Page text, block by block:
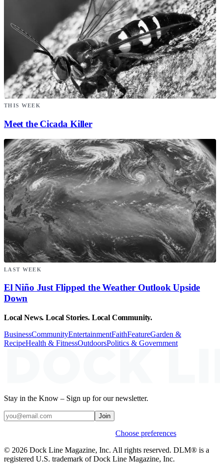
THIS WEEK
Meet the Cicada Killer
LAST WEEK
El Niño Just Flipped the Weather Outlook Upside
Down
Local News. Local Stories. Local Community.
BusinessCommunityEntertainmentFaithFeatureGarden &
RecipeHealth & FitnessOutdoorsPolitics & Government
Stay in the Know – Sign up for our newsletter.
Join
Choose preferences
© 2026 Dock Line Magazine, Inc. All rights reserved. DLM® is a
registered U.S. trademark of Dock Line Magazine, Inc.